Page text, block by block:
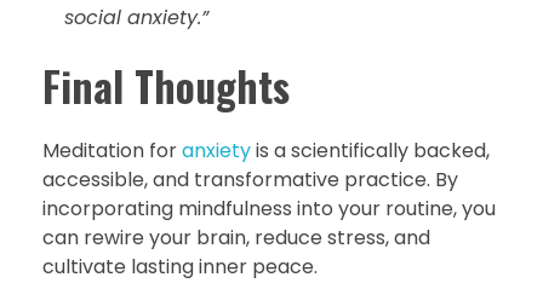
social anxiety.”
Final Thoughts
Meditation foranxietyis a scientifically backed,
accessible, and transformative practice. By
incorporating mindfulness into your routine, you
can rewire your brain, reduce stress, and
cultivate lasting inner peace.